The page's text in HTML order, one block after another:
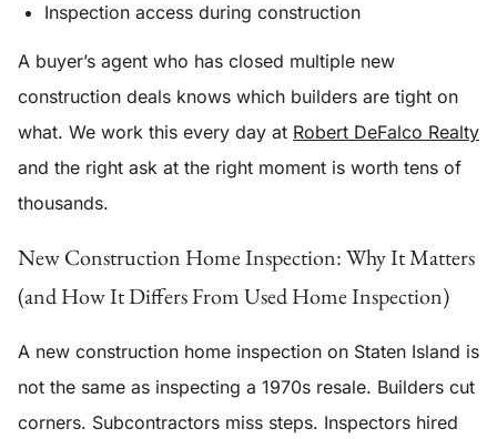
Inspection access during construction
A buyer’s agent who has closed multiple new
construction deals knows which builders are tight on
what. We work this every day at Robert DeFalco Realty
and the right ask at the right moment is worth tens of
thousands.
New Construction Home Inspection: Why It Matters
(and How It Differs From Used Home Inspection)
A new construction home inspection on Staten Island is
not the same as inspecting a 1970s resale. Builders cut
corners. Subcontractors miss steps. Inspectors hired